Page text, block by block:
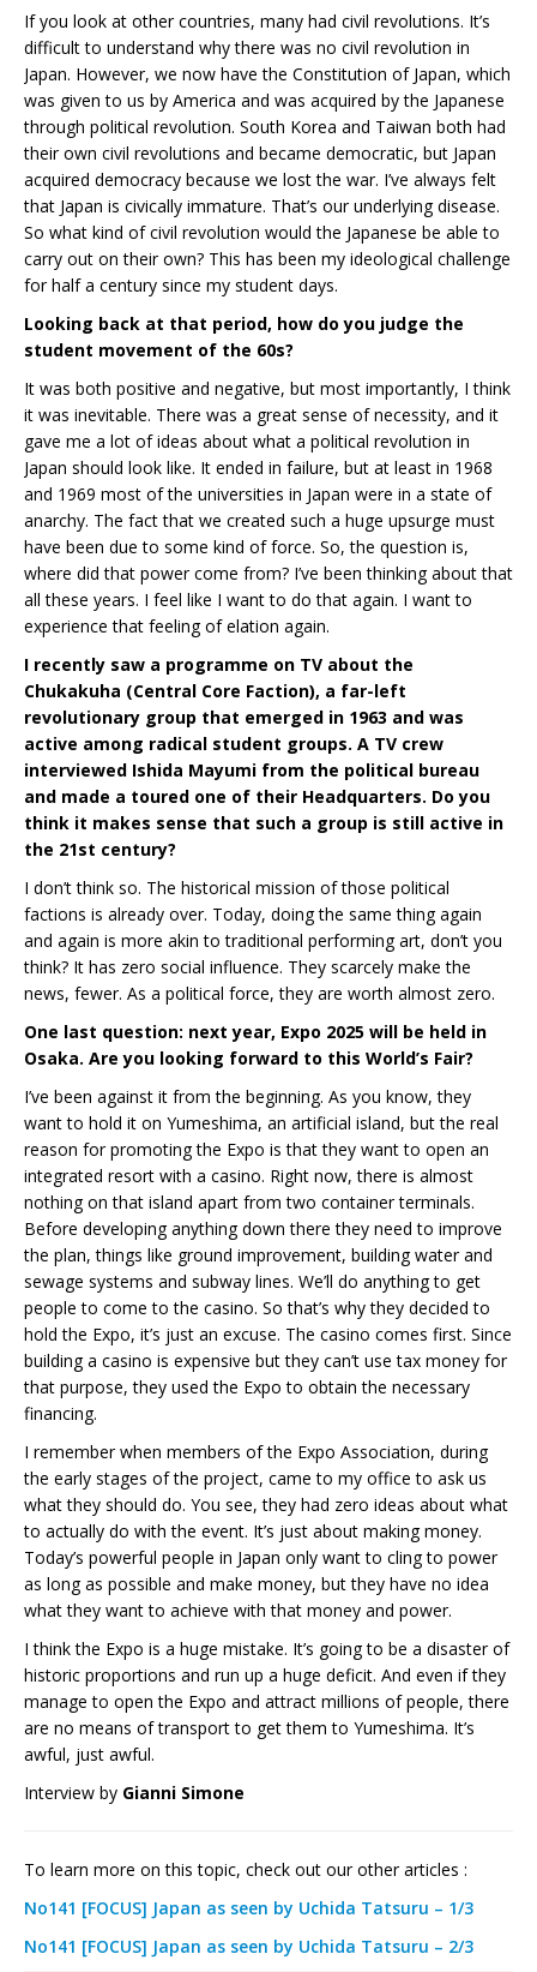
If you look at other countries, many had civil revolutions. It’s
difficult to understand why there was no civil revolution in
Japan. However, we now have the Constitution of Japan, which
was given to us by America and was acquired by the Japanese
through political revolution. South Korea and Taiwan both had
their own civil revolutions and became democratic, but Japan
acquired democracy because we lost the war. I’ve always felt
that Japan is civically immature. That’s our underlying disease.
So what kind of civil revolution would the Japanese be able to
carry out on their own? This has been my ideological challenge
for half a century since my student days.
Looking back at that period, how do you judge the
student movement of the 60s?
It was both positive and negative, but most importantly, I think
it was inevitable. There was a great sense of necessity, and it
gave me a lot of ideas about what a political revolution in
Japan should look like. It ended in failure, but at least in 1968
and 1969 most of the universities in Japan were in a state of
anarchy. The fact that we created such a huge upsurge must
have been due to some kind of force. So, the question is,
where did that power come from? I’ve been thinking about that
all these years. I feel like I want to do that again. I want to
experience that feeling of elation again.
I recently saw a programme on TV about the
Chukakuha (Central Core Faction), a far-left
revolutionary group that emerged in 1963 and was
active among radical student groups. A TV crew
interviewed Ishida Mayumi from the political bureau
and made a toured one of their Headquarters. Do you
think it makes sense that such a group is still active in
the 21st century?
I don’t think so. The historical mission of those political
factions is already over. Today, doing the same thing again
and again is more akin to traditional performing art, don’t you
think? It has zero social influence. They scarcely make the
news, fewer. As a political force, they are worth almost zero.
One last question: next year, Expo 2025 will be held in
Osaka. Are you looking forward to this World’s Fair?
I’ve been against it from the beginning. As you know, they
want to hold it on Yumeshima, an artificial island, but the real
reason for promoting the Expo is that they want to open an
integrated resort with a casino. Right now, there is almost
nothing on that island apart from two container terminals.
Before developing anything down there they need to improve
the plan, things like ground improvement, building water and
sewage systems and subway lines. We’ll do anything to get
people to come to the casino. So that’s why they decided to
hold the Expo, it’s just an excuse. The casino comes first. Since
building a casino is expensive but they can’t use tax money for
that purpose, they used the Expo to obtain the necessary
financing.
I remember when members of the Expo Association, during
the early stages of the project, came to my office to ask us
what they should do. You see, they had zero ideas about what
to actually do with the event. It’s just about making money.
Today’s powerful people in Japan only want to cling to power
as long as possible and make money, but they have no idea
what they want to achieve with that money and power.
I think the Expo is a huge mistake. It’s going to be a disaster of
historic proportions and run up a huge deficit. And even if they
manage to open the Expo and attract millions of people, there
are no means of transport to get them to Yumeshima. It’s
awful, just awful.
Interview by Gianni Simone
To learn more on this topic, check out our other articles :
No141 [FOCUS] Japan as seen by Uchida Tatsuru – 1/3
No141 [FOCUS] Japan as seen by Uchida Tatsuru – 2/3